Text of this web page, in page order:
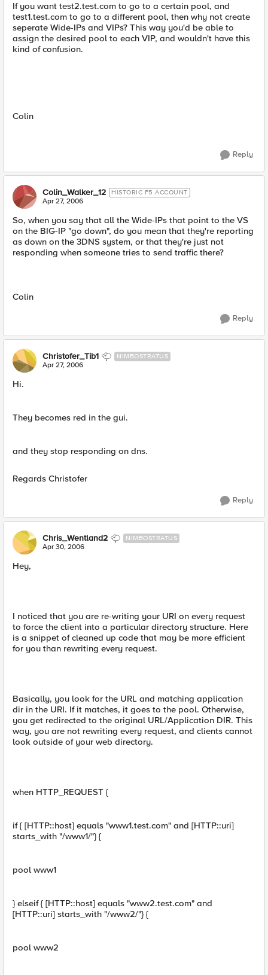
If you want test2.test.com to go to a certain pool, and
test1.test.com to go to a different pool, then why not create
seperate Wide-IPs and VIPs? This way you'd be able to
assign the desired pool to each VIP, and wouldn't have this
kind of confusion.
Colin
Reply
Colin_Walker_12 HISTORIC F5 ACCOUNT
Apr 27, 2006
So, when you say that all the Wide-IPs that point to the VS
on the BIG-IP "go down", do you mean that they're reporting
as down on the 3DNS system, or that they're just not
responding when someone tries to send traffic there?
Colin
Reply
Christofer_Tib1 NIMBOSTRATUS
Apr 27, 2006
Hi.
They becomes red in the gui.
and they stop responding on dns.
Regards Christofer
Reply
Chris_Wentland2 NIMBOSTRATUS
Apr 30, 2006
Hey,
I noticed that you are re-writing your URI on every request
to force the client into a particular directory structure. Here
is a snippet of cleaned up code that may be more efficient
for you than rewriting every request.
Basically, you look for the URL and matching application
dir in the URI. If it matches, it goes to the pool. Otherwise,
you get redirected to the original URL/Application DIR. This
way, you are not rewriting every request, and clients cannot
look outside of your web directory.
when HTTP_REQUEST {
if { [HTTP::host] equals "www1.test.com" and [HTTP::uri]
starts_with "/www1/"} {
pool www1
} elseif { [HTTP::host] equals "www2.test.com" and
[HTTP::uri] starts_with "/www2/"} {
pool www2